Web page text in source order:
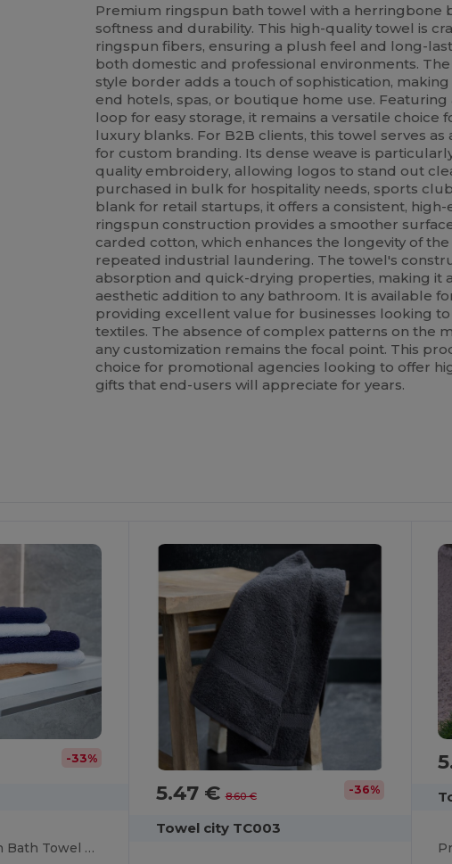
Premium ringspun bath towel with a herringbone
softness and durability. This high-quality towel is
ringspun fibers, ensuring a plush feel and long-
both domestic and professional environments.
style border adds a touch of sophistication,
end hotels, spas, or boutique home use. Featuring
loop for easy storage, it remains a versatile choice
luxury blanks. For B2B clients, this towel serves as
for custom branding. Its dense weave is
quality embroidery, allowing logos to stand out
purchased in bulk for hospitality needs, sports
blank for retail startups, it offers a consistent, high-
ringspun construction provides a smoother
carded cotton, which enhances the longevity of
repeated industrial laundering. The towel's
absorption and quick-drying properties, making it
aesthetic addition to any bathroom. It is available
providing excellent value for businesses looking
textiles. The absence of complex patterns on the
any customization remains the focal point. This
choice for promotional agencies looking to offer
gifts that end-users will appreciate for years.
-33%
Luxurious Ringspun Bath Towel with Herringbone Border
5.47 €8.60 € -36%
Towel city TC003